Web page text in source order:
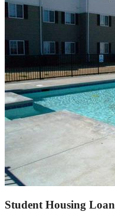
Student Housing Loan